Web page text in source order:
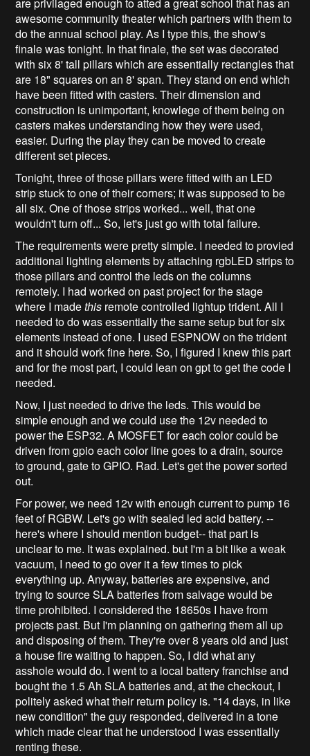
are privilaged enough to atted a great school that has an
awesome community theater which partners with them to
do the annual school play. As I type this, the show's
finale was tonight. In that finale, the set was decorated
with six 8' tall pillars which are essentially rectangles that
are 18" squares on an 8' span. They stand on end which
have been fitted with casters. Their dimension and
construction is unimportant, knowlege of them being on
casters makes understanding how they were used,
easier. During the play they can be moved to create
different set pieces.
Tonight, three of those pillars were fitted with an LED
strip stuck to one of their corners; it was supposed to be
all six. One of those strips worked... well, that one
wouldn't turn off... So, let's just go with total failure.
The requirements were pretty simple. I needed to provied
additional lighting elements by attaching rgbLED strips to
those pillars and control the leds on the columns
remotely. I had worked on past project for the stage
where I madethis remote controlled lightup trident. All I
needed to do was essentially the same setup but for six
elements instead of one. I used ESPNOW on the trident
and it should work fine here. So, I figured I knew this part
and for the most part, I could lean on gpt to get the code I
needed.
Now, I just needed to drive the leds. This would be
simple enough and we could use the 12v needed to
power the ESP32. A MOSFET for each color could be
driven from gpio each color line goes to a drain, source
to ground, gate to GPIO. Rad. Let's get the power sorted
out.
For power, we need 12v with enough current to pump 16
feet of RGBW. Let's go with sealed led acid battery. --
here's where I should mention budget-- that part is
unclear to me. It was explained. but I'm a bit like a weak
vacuum, I need to go over it a few times to pick
everything up. Anyway, batteries are expensive, and
trying to source SLA batteries from salvage would be
time prohibited. I considered the 18650s I have from
projects past. But I'm planning on gathering them all up
and disposing of them. They're over 8 years old and just
a house fire waiting to happen. So, I did what any
asshole would do. I went to a local battery franchise and
bought the 1.5 Ah SLA batteries and, at the checkout, I
politely asked what their return policy is. "14 days, in like
new condition" the guy responded, delivered in a tone
which made clear that he understood I was essentially
renting these.